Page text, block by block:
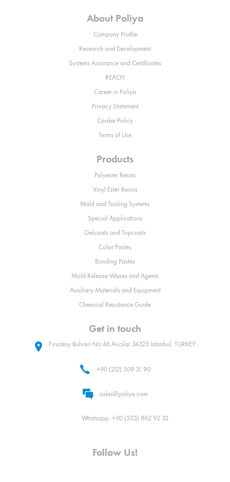
About Poliya
Company Profile
Research and Development
Systems Assurance and Certificates
REACH
Career in Poliya
Privacy Statement
Cookie Policy
Terms of Use
Products
Polyester Resins
Vinyl Ester Resins
Mold and Tooling Systems
Special Applications
Gelcoats and Topcoats
Color Pastes
Bonding Pastes
Mold Release Waxes and Agents
Auxiliary Materials and Equipment
Chemical Resistance Guide
Get in touch
Firuzkoy Bulvari No:46 Avcilar 34325 Istanbul, TURKEY
+90 (212) 509 31 90
sales@poliya.com
Whatsapp: +90 (535) 862 92 32
Follow Us!